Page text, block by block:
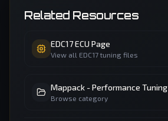
Related Resources
EDC17ECU Page
View all EDC17 tuning files
Mappack - Performance Tuning
Browse category